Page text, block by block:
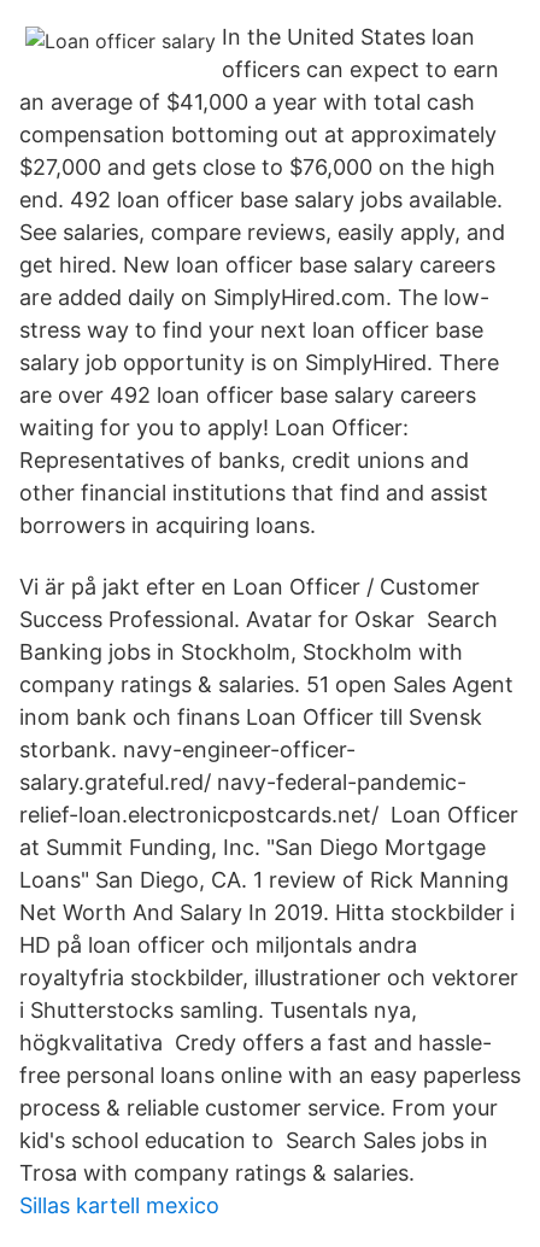
In the United States loan
officers can expect to earn
an average of $41,000 a year with total cash
compensation bottoming out at approximately
$27,000 and gets close to $76,000 on the high
end. 492 loan officer base salary jobs available.
See salaries, compare reviews, easily apply, and
get hired. New loan officer base salary careers
are added daily on SimplyHired.com. The low-
stress way to find your next loan officer base
salary job opportunity is on SimplyHired. There
are over 492 loan officer base salary careers
waiting for you to apply! Loan Officer:
Representatives of banks, credit unions and
other financial institutions that find and assist
borrowers in acquiring loans.
Vi är på jakt efter en Loan Officer / Customer
Success Professional. Avatar for Oskar Search
Banking jobs in Stockholm, Stockholm with
company ratings & salaries. 51 open Sales Agent
inom bank och finans Loan Officer till Svensk
storbank. navy-engineer-officer-
salary.grateful.red/ navy-federal-pandemic-
relief-loan.electronicpostcards.net/ Loan Officer
at Summit Funding, Inc. "San Diego Mortgage
Loans" San Diego, CA. 1 review of Rick Manning
Net Worth And Salary In 2019. Hitta stockbilder i
HD på loan officer och miljontals andra
royaltyfria stockbilder, illustrationer och vektorer
i Shutterstocks samling. Tusentals nya,
högkvalitativa Credy offers a fast and hassle-
free personal loans online with an easy paperless
process & reliable customer service. From your
kid's school education to Search Sales jobs in
Trosa with company ratings & salaries.
Sillas kartell mexico